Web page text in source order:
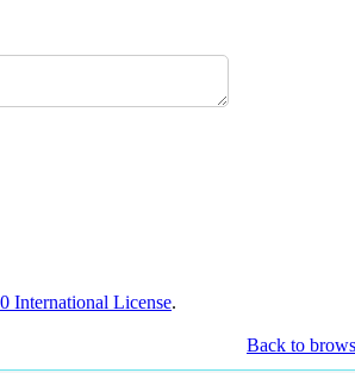
International License.
Back to